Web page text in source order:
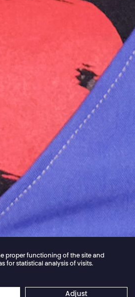
Jordan Core
proper functioning of the site and
for statistical analysis of visits.
Adjust